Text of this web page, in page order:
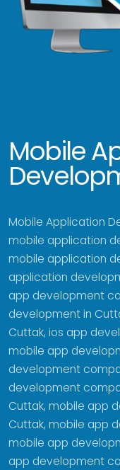
Mobile
Mobile Application
mobile application
mobile application
application
app development
development in
Cuttak, ios app
mobile app
development
development
Cuttak, mobile app
Cuttak, mobile app
mobile app
app development